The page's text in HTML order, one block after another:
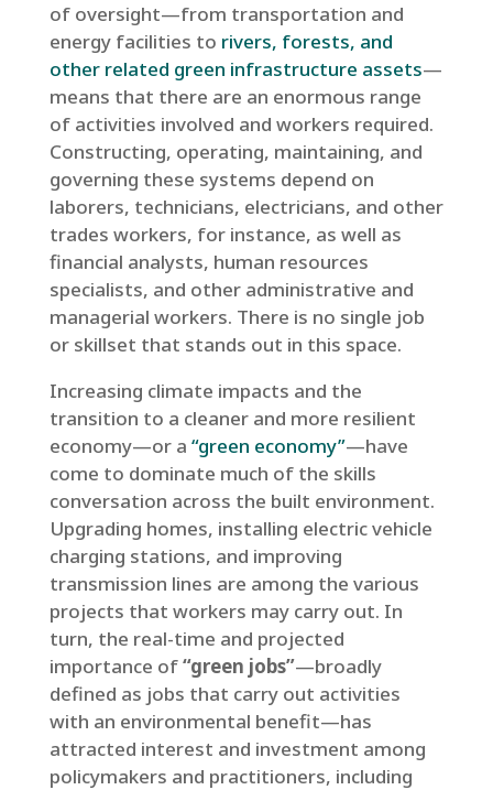
of oversight—from transportation and
energy facilities to rivers, forests, and
other related green infrastructure assets—
means that there are an enormous range
of activities involved and workers required.
Constructing, operating, maintaining, and
governing these systems depend on
laborers, technicians, electricians, and other
trades workers, for instance, as well as
financial analysts, human resources
specialists, and other administrative and
managerial workers. There is no single job
or skillset that stands out in this space.
Increasing climate impacts and the
transition to a cleaner and more resilient
economy—or a “green economy”—have
come to dominate much of the skills
conversation across the built environment.
Upgrading homes, installing electric vehicle
charging stations, and improving
transmission lines are among the various
projects that workers may carry out. In
turn, the real-time and projected
importance of“green jobs”—broadly
defined as jobs that carry out activities
with an environmental benefit—has
attracted interest and investment among
policymakers and practitioners, including